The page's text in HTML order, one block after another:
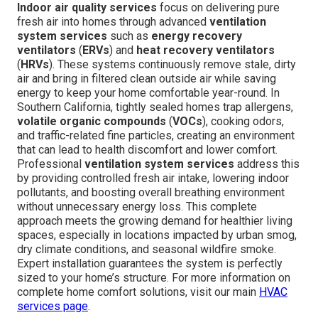
Indoor air quality services focus on delivering pure
fresh air into homes through advanced ventilation
system services such as energy recovery
ventilators ( ERVs) and heat recovery ventilators
( HRVs). These systems continuously remove stale, dirty
air and bring in filtered clean outside air while saving
energy to keep your home comfortable year-round. In
Southern California, tightly sealed homes trap allergens,
volatile organic compounds (VOCs), cooking odors,
and traffic-related fine particles, creating an environment
that can lead to health discomfort and lower comfort.
Professional ventilation system services address this
by providing controlled fresh air intake, lowering indoor
pollutants, and boosting overall breathing environment
without unnecessary energy loss. This complete
approach meets the growing demand for healthier living
spaces, especially in locations impacted by urban smog,
dry climate conditions, and seasonal wildfire smoke.
Expert installation guarantees the system is perfectly
sized to your home’s structure. For more information on
complete home comfort solutions, visit our main HVAC
services page.